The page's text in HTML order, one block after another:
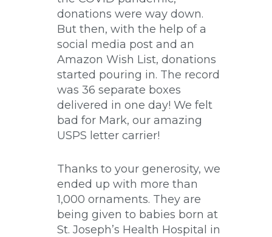
donations were way down.
But then, with the help of a
social media post and an
Amazon Wish List, donations
started pouring in. The record
was 36 separate boxes
delivered in one day! We felt
bad for Mark, our amazing
USPS letter carrier!
Thanks to your generosity, we
ended up with more than
1,000 ornaments. They are
being given to babies born at
St. Joseph’s Health Hospital in